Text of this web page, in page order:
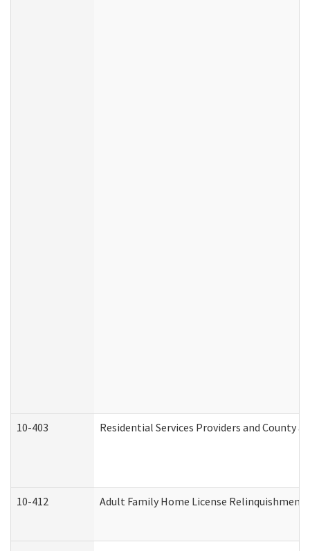
10-403 Residential Services Providers and County
10-412 Adult Family Home License